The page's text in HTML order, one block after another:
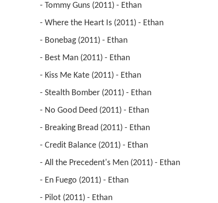
- Tommy Guns (2011) - Ethan
- Where the Heart Is (2011) - Ethan
- Bonebag (2011) - Ethan
- Best Man (2011) - Ethan
- Kiss Me Kate (2011) - Ethan
- Stealth Bomber (2011) - Ethan
- No Good Deed (2011) - Ethan
- Breaking Bread (2011) - Ethan
- Credit Balance (2011) - Ethan
- All the Precedent's Men (2011) - Ethan
- En Fuego (2011) - Ethan
- Pilot (2011) - Ethan